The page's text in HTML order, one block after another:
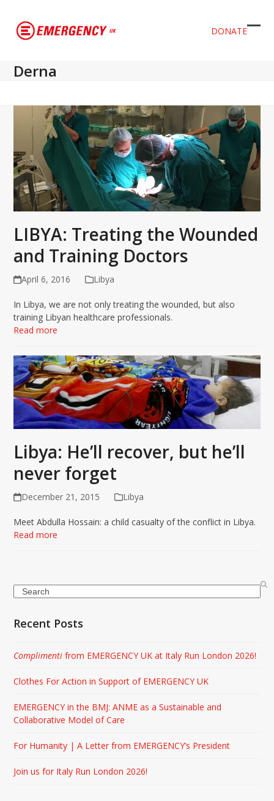
DONATE
Derna
LIBYA: Treating the Wounded
and Training Doctors
April 6, 2016 Libya
In Libya, we are not only treating the wounded, but also
training Libyan healthcare professionals.
Read more
Libya: He’ll recover, but he’ll
never forget
December 21, 2015 Libya
Meet Abdulla Hossain: a child casualty of the conflict in Libya.
Read more
Search
Recent Posts
Complimenti from EMERGENCY UK at Italy Run London 2026!
Clothes For Action in Support of EMERGENCY UK
EMERGENCY in the BMJ: ANME as a Sustainable and
Collaborative Model of Care
For Humanity | A Letter from EMERGENCY’s President
Join us for Italy Run London 2026!